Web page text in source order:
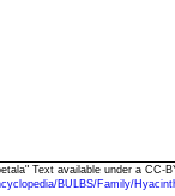
Text available under a CC-
BULBS/Family/